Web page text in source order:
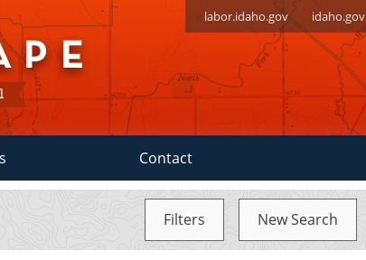
labor.idaho.gov idaho.gov
Contact
Filters New Search